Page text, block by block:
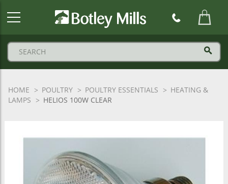
HOME POULTRY POULTRY ESSENTIALS
HEATING &
LAMPS
HELIOS 100W CLEAR